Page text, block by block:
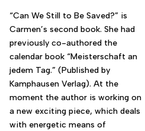
“Can We Still to Be Saved?” is
Carmen’s second book. She had
previously co-authored the
calendar book “Meisterschaft an
jedem Tag.” (Published by
Kamphausen Verlag). At the
moment the author is working on
a new exciting piece, which deals
with energetic means of